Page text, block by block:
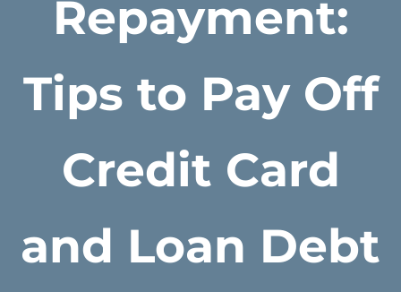
Repayment:
Tips to Pay Off
Credit Card
and Loan Debt